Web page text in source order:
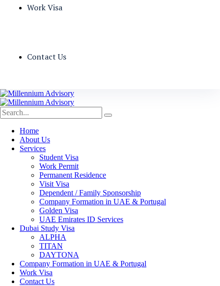
Work Visa
Contact Us
Home
About Us
Services
Student Visa
Work Permit
Permanent Residence
Visit Visa
Dependent / Family Sponsorship
Company Formation in UAE & Portugal
Golden Visa
UAE Emirates ID Services
Dubai Study Visa
ALPHA
TITAN
DAYTONA
Company Formation in UAE & Portugal
Work Visa
Contact Us